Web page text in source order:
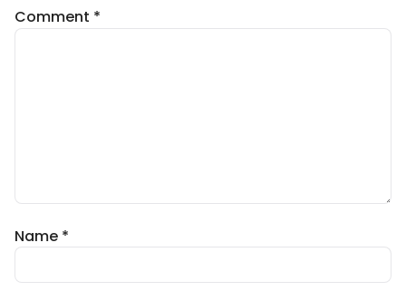
Comment *
Name *